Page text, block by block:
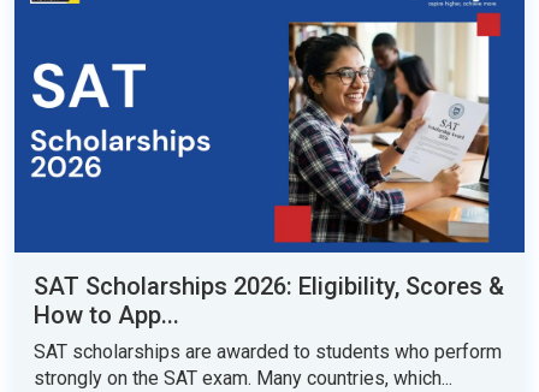
SAT Scholarships 2026: Eligibility, Scores &
How to App...
SAT scholarships are awarded to students who perform
strongly on the SAT exam. Many countries, which...